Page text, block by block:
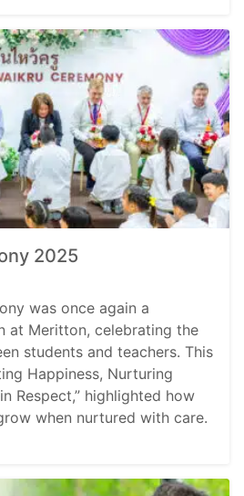
2025
was once again a
at Meritton, celebrating the
students and teachers. This
Happiness, Nurturing
Respect,” highlighted how
when nurtured with care.